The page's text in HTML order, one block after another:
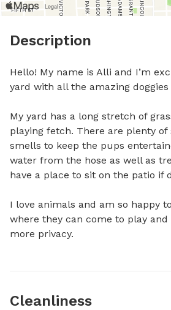
Description
Hello! My name is Alli and I’m
yard with all the amazing
My yard has a long stretch of
playing fetch. There are plenty of
smells to keep the pups
water from the hose as well as
have a place to sit on the patio if
I love animals and am so happy
where they can come to play
more privacy.
Cleanliness